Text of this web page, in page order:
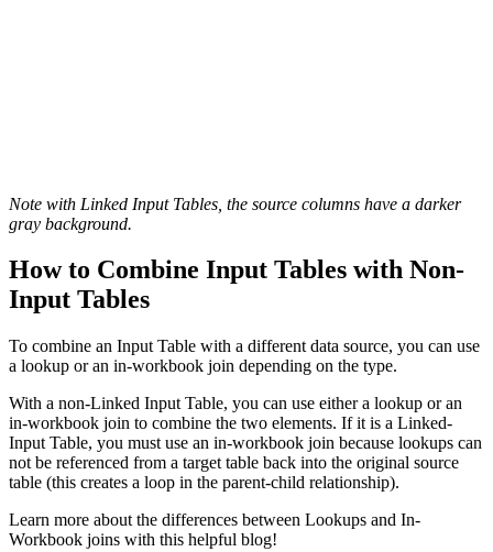
Note with Linked Input Tables, the source columns have a darker
gray background.
How to Combine Input Tables with Non-
Input Tables
To combine an Input Table with a different data source, you can use
a lookup or an in-workbook join depending on the type.
With a non-Linked Input Table, you can use either a lookup or an
in-workbook join to combine the two elements. If it is a Linked-
Input Table, you must use an in-workbook join because lookups can
not be referenced from a target table back into the original source
table (this creates a loop in the parent-child relationship).
Learn more about the differences between Lookups and In-
Workbook joins with this helpful blog!